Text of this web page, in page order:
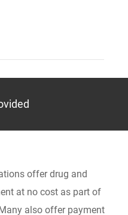
offer drug and
at no cost as part of
also offer payment